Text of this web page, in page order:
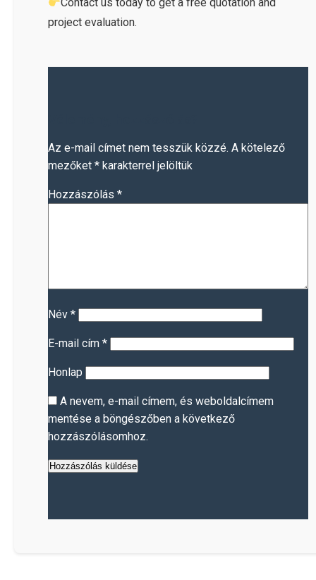
project evaluation.
Az e-mail címet nem tesszük közzé. A kötelező
mezőket * karakterrel jelöltük
Hozzászólás *
Név *
E-mail cím *
Honlap
A nevem, e-mail címem, és weboldalcímem
mentése a böngészőben a következő
hozzászólásomhoz.